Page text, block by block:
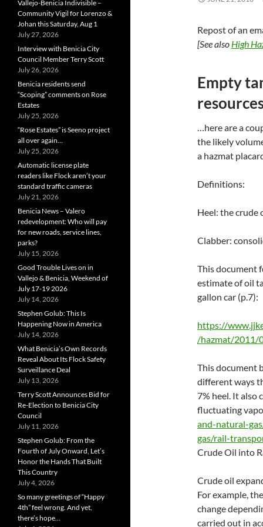
Repost of an
[See also High
Empty
…here are a
the likely
a hazmat
Definitions:
Heel: the crude
Clabber:
This document
estimate of oil
gallon car (p.7):
https://
/hazmat/2011/
This document
different ways
7% heel. It also
fluctuating
and-natural-
gas/rail-
Crude Oil into
Crude oil
For example,
change
carried out in
Vallejo-Benicia Indivisible –
Community Vigil for Lorenzo &
Johan this Saturday, Aug 1
July 27, 2026
Interview with Benicia City
Council Member Terry Scott
July 26, 2026
Benicia residents send
“Scoping” comments on Rose
Estates
July 25, 2026
“Rose Estates” is Seeno project
all over again…
July 25, 2026
Automatic license plate
readers like Flock aren’t your
standard traffic cameras
July 21, 2026
Benicia News – Valero
redevelopment: Who will pay
for new roads, service lines,
parks?
July 15, 2026
Good Trouble Lives on in
Vallejo & Benicia, Weekend of
July 17-19 2026
July 14, 2026
Stephen Golub: This Is
Happening Now in America
July 14, 2026
What Benicia’s Own Records
Reveal About Its Flock Safety
Surveillance Deal
July 13, 2026
Terry Scott Announces Bid for
Re-Election to Benicia City
Council
July 11, 2026
Stephen Golub: From the
Fourth of July Onward, Let’s
Honor the Hands That Built
This Country
July 4, 2026
So many greetings of “Happy
4th” feel wrong. And yet,
there’s hope…